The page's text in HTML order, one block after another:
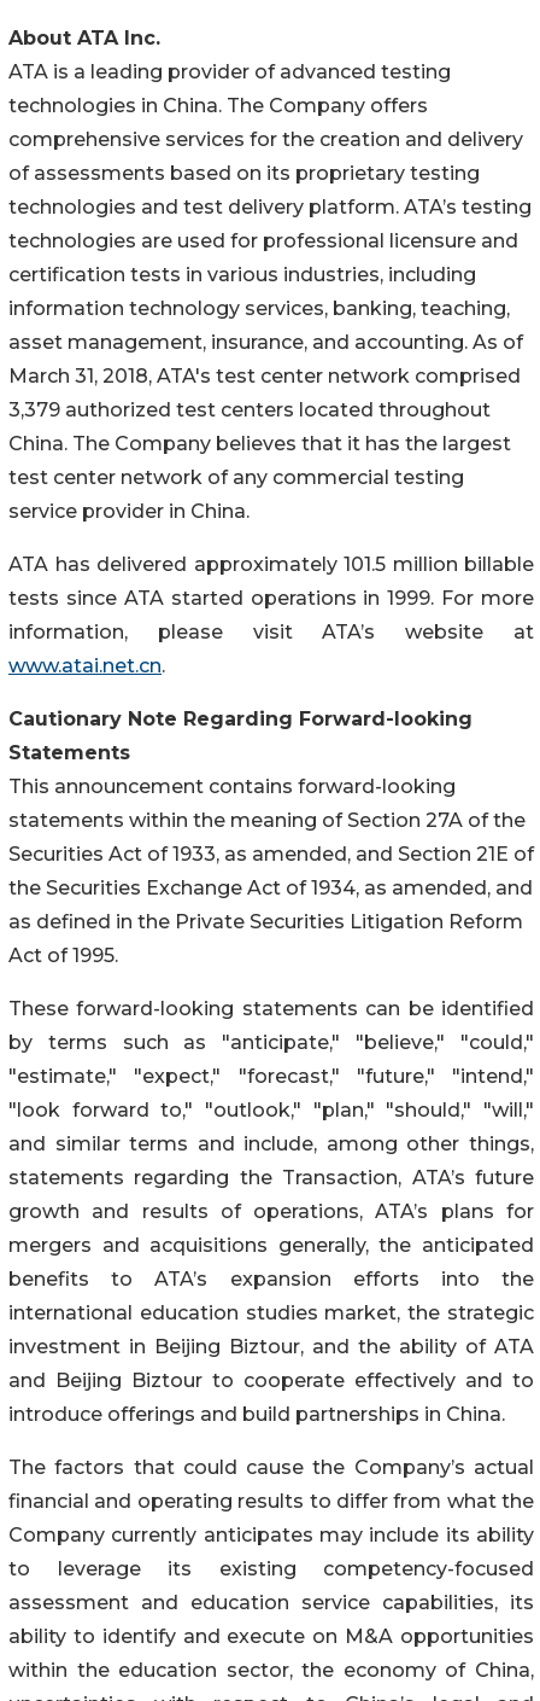
About ATA Inc.
ATA is a leading provider of advanced testing
technologies in China. The Company offers
comprehensive services for the creation and delivery
of assessments based on its proprietary testing
technologies and test delivery platform. ATA’s testing
technologies are used for professional licensure and
certification tests in various industries, including
information technology services, banking, teaching,
asset management, insurance, and accounting. As of
March 31, 2018, ATA's test center network comprised
3,379 authorized test centers located throughout
China. The Company believes that it has the largest
test center network of any commercial testing
service provider in China.
ATA has delivered approximately 101.5 million billable
tests since ATA started operations in 1999. For more
information, please visit ATA’s website at
www.atai.net.cn.
Cautionary Note Regarding Forward-looking
Statements
This announcement contains forward-looking
statements within the meaning of Section 27A of the
Securities Act of 1933, as amended, and Section 21E of
the Securities Exchange Act of 1934, as amended, and
as defined in the Private Securities Litigation Reform
Act of 1995.
These forward-looking statements can be identified
by terms such as "anticipate," "believe," "could,"
"estimate," "expect," "forecast," "future," "intend,"
"look forward to," "outlook," "plan," "should," "will,"
and similar terms and include, among other things,
statements regarding the Transaction, ATA’s future
growth and results of operations, ATA’s plans for
mergers and acquisitions generally, the anticipated
benefits to ATA’s expansion efforts into the
international education studies market, the strategic
investment in Beijing Biztour, and the ability of ATA
and Beijing Biztour to cooperate effectively and to
introduce offerings and build partnerships in China.
The factors that could cause the Company’s actual
financial and operating results to differ from what the
Company currently anticipates may include its ability
to leverage its existing competency-focused
assessment and education service capabilities, its
ability to identify and execute on M&A opportunities
within the education sector, the economy of China,